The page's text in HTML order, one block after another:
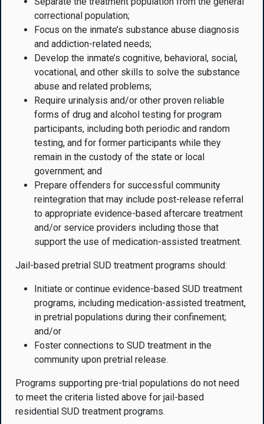
correctional population;
Focus on the inmate’s substance abuse diagnosis
and addiction-related needs;
Develop the inmate’s cognitive, behavioral, social,
vocational, and other skills to solve the substance
abuse and related problems;
Require urinalysis and/or other proven reliable
forms of drug and alcohol testing for program
participants, including both periodic and random
testing, and for former participants while they
remain in the custody of the state or local
government; and
Prepare offenders for successful community
reintegration that may include post-release referral
to appropriate evidence-based aftercare treatment
and/or service providers including those that
support the use of medication-assisted treatment.
Jail-based pretrial SUD treatment programs should:
Initiate or continue evidence-based SUD treatment
programs, including medication-assisted treatment,
in pretrial populations during their confinement;
and/or
Foster connections to SUD treatment in the
community upon pretrial release.
Programs supporting pre-trial populations do not need
to meet the criteria listed above for jail-based
residential SUD treatment programs.